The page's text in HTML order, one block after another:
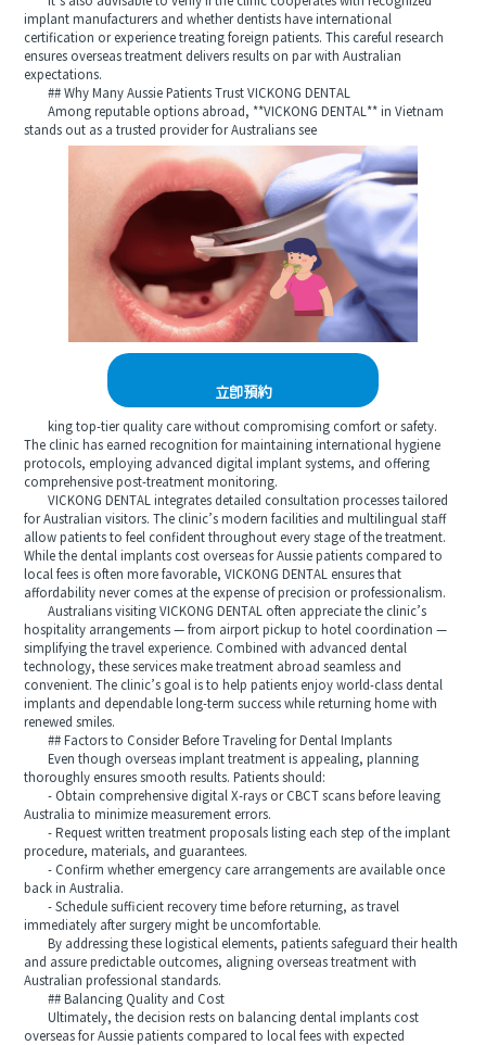
implant manufacturers and whether dentists have international
certification or experience treating foreign patients. This careful research
ensures overseas treatment delivers results on par with Australian
expectations.
## Why Many Aussie Patients Trust VICKONG DENTAL
Among reputable options abroad, **VICKONG DENTAL** in Vietnam
stands out as a trusted provider for Australians see
立即預約
king top-tier quality care without compromising comfort or safety.
The clinic has earned recognition for maintaining international hygiene
protocols, employing advanced digital implant systems, and offering
comprehensive post-treatment monitoring.
VICKONG DENTAL integrates detailed consultation processes tailored
for Australian visitors. The clinic’s modern facilities and multilingual staff
allow patients to feel confident throughout every stage of the treatment.
While the dental implants cost overseas for Aussie patients compared to
local fees is often more favorable, VICKONG DENTAL ensures that
affordability never comes at the expense of precision or professionalism.
Australians visiting VICKONG DENTAL often appreciate the clinic’s
hospitality arrangements — from airport pickup to hotel coordination —
simplifying the travel experience. Combined with advanced dental
technology, these services make treatment abroad seamless and
convenient. The clinic’s goal is to help patients enjoy world-class dental
implants and dependable long-term success while returning home with
renewed smiles.
## Factors to Consider Before Traveling for Dental Implants
Even though overseas implant treatment is appealing, planning
thoroughly ensures smooth results. Patients should:
- Obtain comprehensive digital X-rays or CBCT scans before leaving
Australia to minimize measurement errors.
- Request written treatment proposals listing each step of the implant
procedure, materials, and guarantees.
- Confirm whether emergency care arrangements are available once
back in Australia.
- Schedule sufficient recovery time before returning, as travel
immediately after surgery might be uncomfortable.
By addressing these logistical elements, patients safeguard their health
and assure predictable outcomes, aligning overseas treatment with
Australian professional standards.
## Balancing Quality and Cost
Ultimately, the decision rests on balancing dental implants cost
overseas for Aussie patients compared to local fees with expected